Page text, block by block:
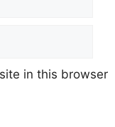
in this browser